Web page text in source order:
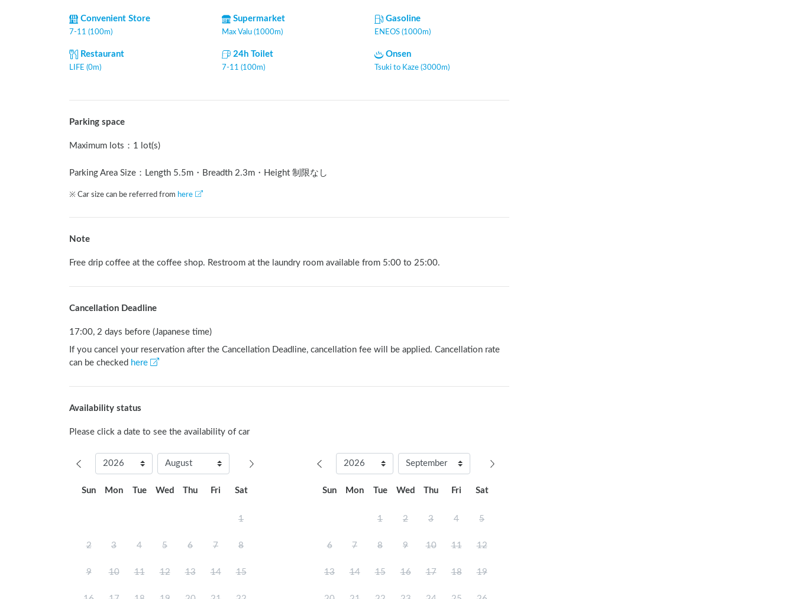
Convenient Store
7-11 (100m)
Supermarket
Max Valu (1000m)
Gasoline
ENEOS (1000m)
Restaurant
LIFE (0m)
24h Toilet
7-11 (100m)
Onsen
Tsuki to Kaze (3000m)
Parking space
Maximum lots ： 1 lot(s)
Parking Area Size：Length 5.5m ・Breadth 2.3m ・Height 制限なし
※ Car size can be referred from here
Note
Free drip coffee at the coffee shop. Restroom at the laundry room available from 5:00 to 25:00.
Cancellation Deadline
17:00, 2 days before (Japanese time)
If you cancel your reservation after the Cancellation Deadline, cancellation fee will be applied. Cancellation rate
can be checked here
Availability status
Please click a date to see the availability of car
Sun Mon Tue Wed Thu Fri Sat
1
2 3 4 5 6 7 8
9 10 11 12 13 14 15
Sun Mon Tue Wed Thu Fri Sat
1 2 3 4 5
6 7 8 9 10 11 12
13 14 15 16 17 18 19